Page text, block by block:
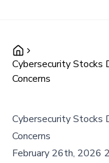
Cybersecurity Stocks
Concerns
Cybersecurity Stocks
Concerns
February 26th, 2026